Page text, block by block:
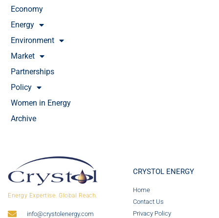
Economy
Energy
Environment
Market
Partnerships
Policy
Women in Energy
Archive
Energy Expertise. Global Reach.
info@crystolenergy.com
CRYSTOL ENERGY
Home
Contact Us
Privacy Policy